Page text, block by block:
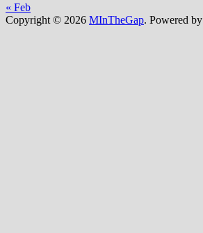
« Feb
Copyright © 2026 MInTheGap. Powered by